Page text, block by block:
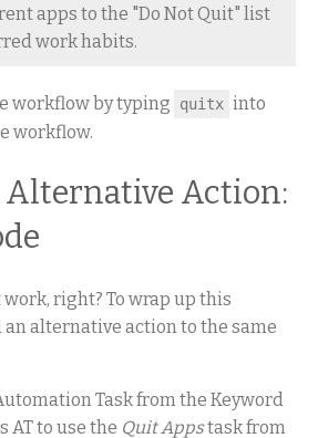
apps to the "Do Not Quit" list
work habits.
workflow by typing quitx into
workflow.
Action:
right? To wrap up this
alternative action to the same
Task from the Keyword
AT to use the Quit Appstask from